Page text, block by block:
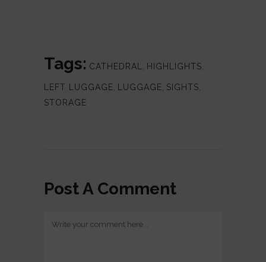
Tags: CATHEDRAL HIGHLIGHTS
LEFT LUGGAGE LUGGAGE SIGHTS
STORAGE
Post A Comment